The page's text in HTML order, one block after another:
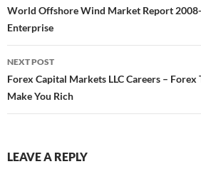
navigation
World Offshore Wind Market Report
Enterprise
NEXT POST
Forex Capital Markets LLC Careers –
Make You Rich
LEAVE A REPLY